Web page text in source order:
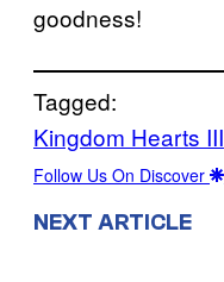
goodness!
Tagged:
Kingdom Hearts III
Follow Us On Discover
NEXT ARTICLE